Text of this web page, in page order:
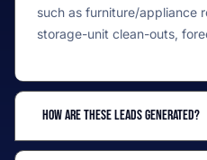
such as furniture/appliance
storage-unit clean-outs,
How are these leads generated?